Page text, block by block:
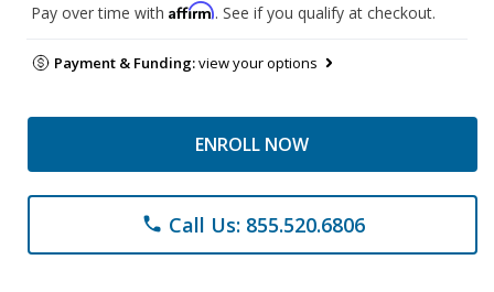
Pay over time with Affirm. See if you qualify at checkout.
Payment & Funding:view your options
ENROLL NOW
phone Call Us: 855.520.6806